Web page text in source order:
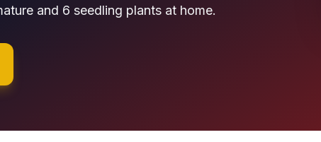
and 6 seedling plants at home.